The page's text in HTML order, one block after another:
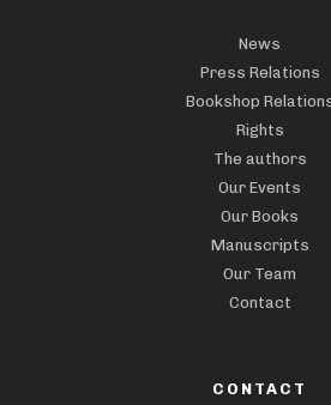
News
Press Relations
Bookshop
Rights
The authors
Our Events
Our Books
Manuscripts
Our Team
Contact
CONTACT